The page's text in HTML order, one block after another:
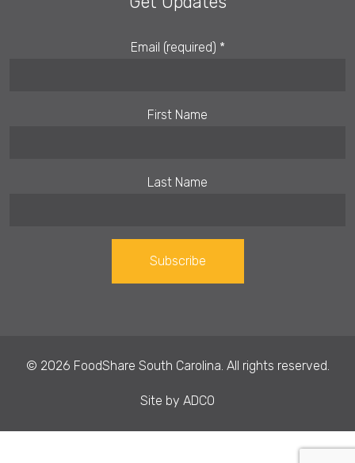
Email (required) *
First Name
Last Name
Please
© 2026 FoodShare South Carolina. All rights reserved.
Site by ADCO